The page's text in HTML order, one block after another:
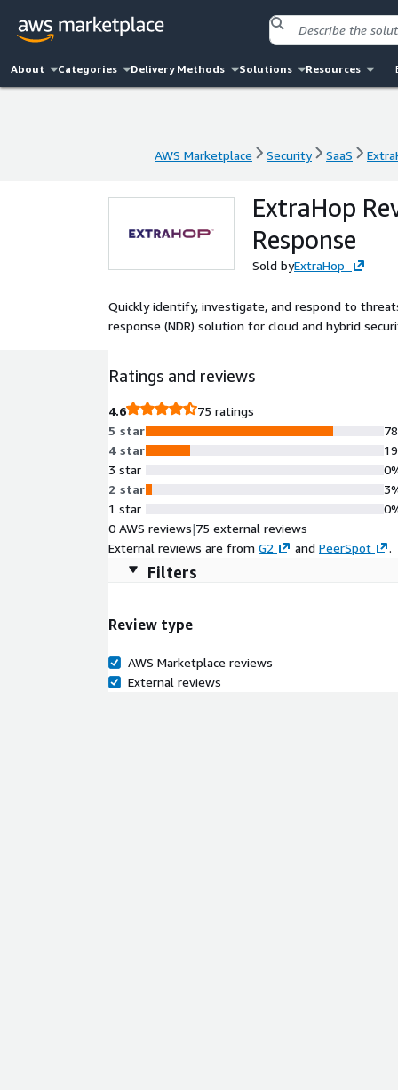
About Categories Delivery Methods Solutions Resources
AWS Marketplace Security SaaS
AWS Marketplace Security
ExtraHop
Response
Sold byExtraHop
Quickly identify, investigate, and respond to
response (NDR) solution for cloud and hybrid
Ratings and reviews
4.6
75 ratings
5 star
4 star
3 star
2 star
1 star
0 AWS reviews|75 external reviews
External reviews are from G2 and PeerSpot .
Filters
Review type
AWS Marketplace reviews
External reviews